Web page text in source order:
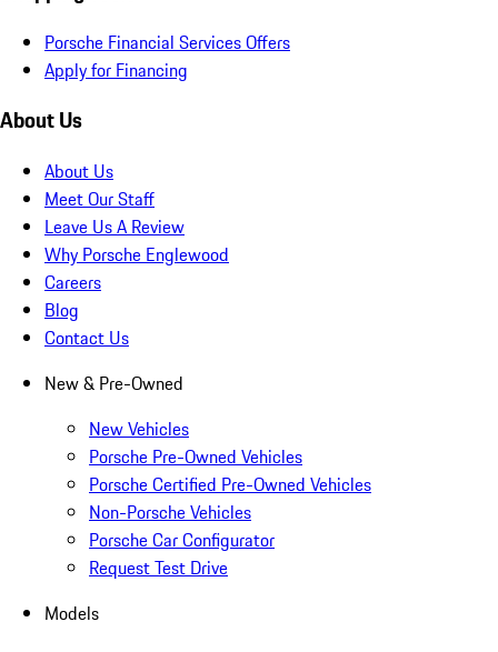
Porsche Financial Services Offers
Apply for Financing
About Us
About Us
Meet Our Staff
Leave Us A Review
Why Porsche Englewood
Careers
Blog
Contact Us
New & Pre-Owned
New Vehicles
Porsche Pre-Owned Vehicles
Porsche Certified Pre-Owned Vehicles
Non-Porsche Vehicles
Porsche Car Configurator
Request Test Drive
Models